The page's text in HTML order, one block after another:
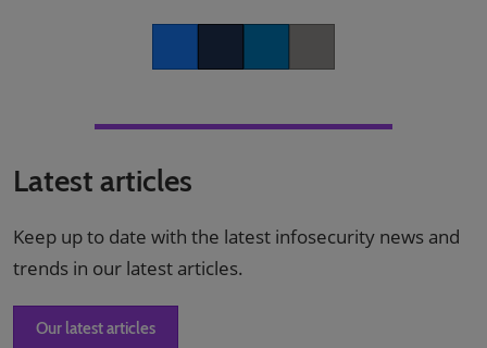
Latest articles
Keep up to date with the latest infosecurity news and
trends in our latest articles.
Our latest articles